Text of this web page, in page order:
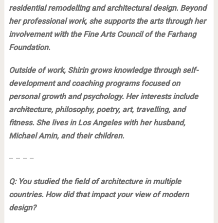
residential remodelling and architectural design. Beyond
her professional work, she supports the arts through her
involvement with the Fine Arts Council of the Farhang
Foundation.
Outside of work, Shirin grows knowledge through self-
development and coaching programs focused on
personal growth and psychology. Her interests include
architecture, philosophy, poetry, art, travelling, and
fitness. She lives in Los Angeles with her husband,
Michael Amin, and their children.
– – – –
Q: You studied the field of architecture in multiple
countries. How did that impact your view of modern
design?